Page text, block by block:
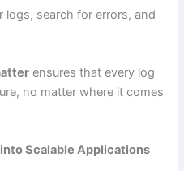
logs, search for errors, and
ensures that every log
no matter where it comes
Scalable Applications